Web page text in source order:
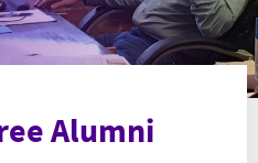
Alumni